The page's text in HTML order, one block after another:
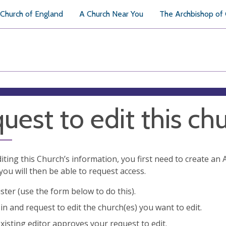
of England A Church Near You The Archbishop of
to edit this
this Church’s information, you first need to create an
will then be able to request access.
(use the form below to do this).
and request to edit the church(es) you want to edit.
editor approves your request to edit.